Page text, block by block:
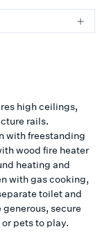
high ceilings,
rails.
with freestanding
wood fire heater
heating and
with gas cooking,
toilet and
secure
pets to play.